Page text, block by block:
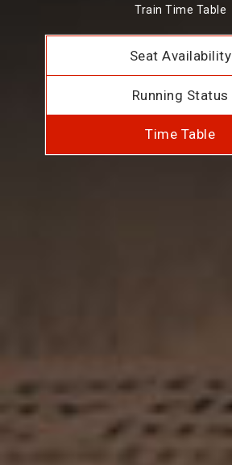
Train Time Table
Seat Availability
Running Status
Time Table